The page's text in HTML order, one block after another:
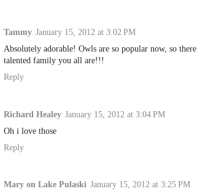
Tammy January 15, 2012 at 3:02 PM
Absolutely adorable! Owls are so popular now, so
talented family you all are!!!
Reply
Richard Healey January 15, 2012 at 3:04 PM
Oh i love those
Reply
Mary on Lake Pulaski January 15, 2012 at 3:25 PM